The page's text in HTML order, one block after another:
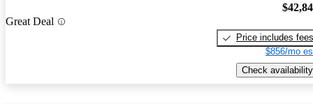
Great Deal
Price includes fees
$856/mo
Check availability